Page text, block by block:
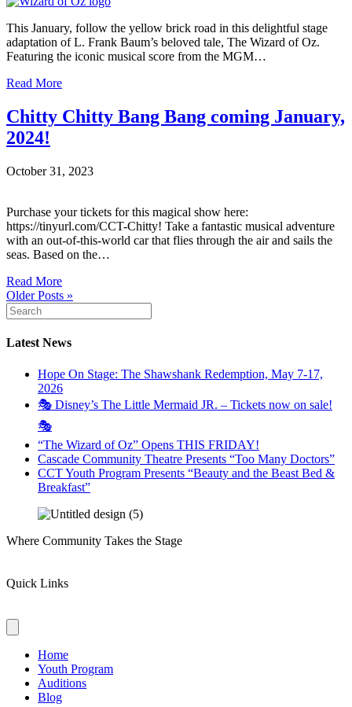
This January, follow the yellow brick road in this delightful stage
adaptation of L. Frank Baum’s beloved tale, The Wizard of Oz.
Featuring the iconic musical score from the MGM…
Read More
Chitty Chitty Bang Bang coming January,
2024!
October 31, 2023
Purchase your tickets for this magical show here:
https://tinyurl.com/CCT-Chitty! Take a fantastic musical adventure
with an out-of-this-world car that flies through the air and sails the
seas. Based on the…
Read More
Older Posts »
Latest News
Hope On Stage: The Shawshank Redemption, May 7-17,
2026
🎭 Disney’s The Little Mermaid JR. – Tickets now on sale!
🎭
“The Wizard of Oz” Opens THIS FRIDAY!
Cascade Community Theatre Presents “Too Many Doctors”
CCT Youth Program Presents “Beauty and the Beast Bed &
Breakfast”
Where Community Takes the Stage
Quick Links
Home
Youth Program
Auditions
Blog